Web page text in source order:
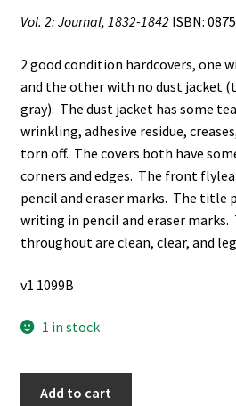
Vol. 2: Journal, 1832-1842ISBN:
2 good condition hardcovers, one
and the other with no dust jacket
gray). The dust jacket has some
wrinkling, adhesive residue,
torn off. The covers both have
corners and edges. The front
pencil and eraser marks. The title
writing in pencil and eraser
throughout are clean, clear, and
v1 1099B
1 in stock
Add to cart